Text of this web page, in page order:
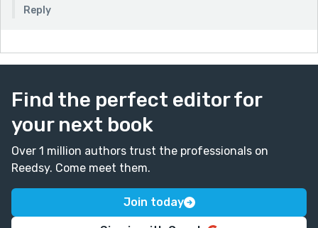
Reply
Find the perfect editor for
your next book
Over 1 million authors trust the professionals on
Reedsy. Come meet them.
Join today